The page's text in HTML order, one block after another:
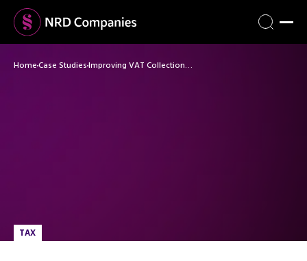
HomeCase StudiesImproving VAT Collection…
TAX